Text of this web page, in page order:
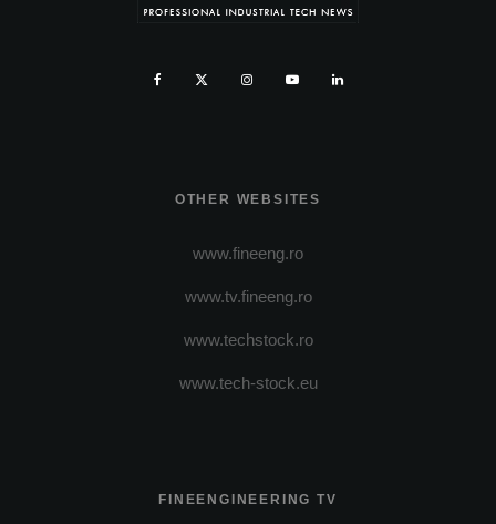
OTHER WEBSITES
www.fineeng.ro
www.tv.fineeng.ro
www.techstock.ro
www.tech-stock.eu
FINEENGINEERING TV